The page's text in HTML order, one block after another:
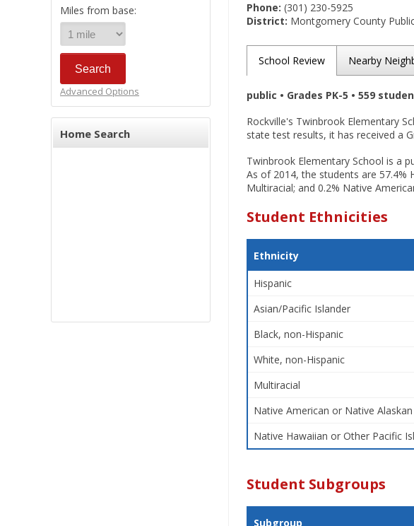
Miles from base:
Advanced Options
Home Search
Phone: (301) 230-5925
District: Montgomery County
School Review Nearby
public • Grades PK-5 • 559
Rockville's Twinbrook Elementary
state test results, it has received a
Twinbrook Elementary School is a
As of 2014, the students are 57.4%
Multiracial; and 0.2% Native
Student Ethnicities
Ethnicity
Hispanic
Asian/Pacific Islander
Black, non-Hispanic
White, non-Hispanic
Multiracial
Native American or Native Alaskan
Native Hawaiian or Other Pacific
Student Subgroups
Subgroup